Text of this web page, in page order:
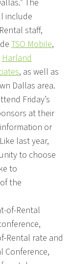
The
include
staff,
TSO Mobile,
Harland
, as well as
Dallas area.
Friday’s
at their
or
last year,
to choose
to
the
of-Rental
Rental rate and
Conference,